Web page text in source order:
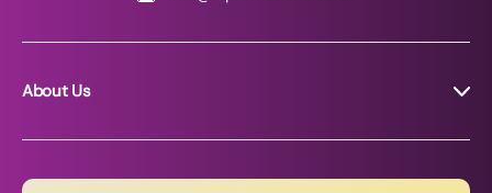
About Us
News